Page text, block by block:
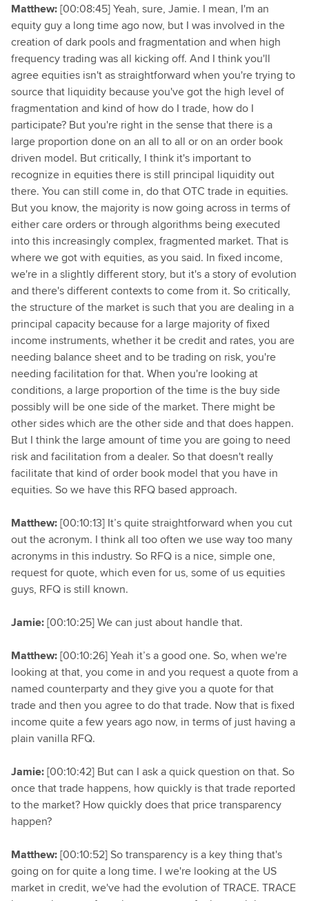
Matthew:[00:08:45] Yeah, sure, Jamie. I mean, I'm an
equity guy a long time ago now, but I was involved in the
creation of dark pools and fragmentation and when high
frequency trading was all kicking off. And I think you'll
agree equities isn't as straightforward when you're trying to
source that liquidity because you've got the high level of
fragmentation and kind of how do I trade, how do I
participate? But you're right in the sense that there is a
large proportion done on an all to all or on an order book
driven model. But critically, I think it's important to
recognize in equities there is still principal liquidity out
there. You can still come in, do that OTC trade in equities.
But you know, the majority is now going across in terms of
either care orders or through algorithms being executed
into this increasingly complex, fragmented market. That is
where we got with equities, as you said. In fixed income,
we're in a slightly different story, but it's a story of evolution
and there's different contexts to come from it. So critically,
the structure of the market is such that you are dealing in a
principal capacity because for a large majority of fixed
income instruments, whether it be credit and rates, you are
needing balance sheet and to be trading on risk, you're
needing facilitation for that. When you're looking at
conditions, a large proportion of the time is the buy side
possibly will be one side of the market. There might be
other sides which are the other side and that does happen.
But I think the large amount of time you are going to need
risk and facilitation from a dealer. So that doesn't really
facilitate that kind of order book model that you have in
equities. So we have this RFQ based approach.
Matthew:[00:10:13] It’s quite straightforward when you cut
out the acronym. I think all too often we use way too many
acronyms in this industry. So RFQ is a nice, simple one,
request for quote, which even for us, some of us equities
guys, RFQ is still known.
Jamie:[00:10:25] We can just about handle that.
Matthew:[00:10:26] Yeah it’s a good one. So, when we're
looking at that, you come in and you request a quote from a
named counterparty and they give you a quote for that
trade and then you agree to do that trade. Now that is fixed
income quite a few years ago now, in terms of just having a
plain vanilla RFQ.
Jamie:[00:10:42] But can I ask a quick question on that. So
once that trade happens, how quickly is that trade reported
to the market? How quickly does that price transparency
happen?
Matthew:[00:10:52] So transparency is a key thing that's
going on for quite a long time. I we're looking at the US
market in credit, we've had the evolution of TRACE. TRACE